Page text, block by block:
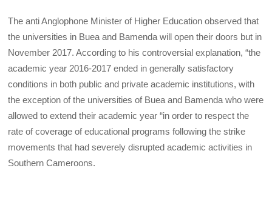
The anti Anglophone Minister of Higher Education observed that
the universities in Buea and Bamenda will open their doors but in
November 2017. According to his controversial explanation, “the
academic year 2016-2017 ended in generally satisfactory
conditions in both public and private academic institutions, with
the exception of the universities of Buea and Bamenda who were
allowed to extend their academic year “in order to respect the
rate of coverage of educational programs following the strike
movements that had severely disrupted academic activities in
Southern Cameroons.